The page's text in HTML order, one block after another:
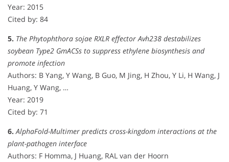
Year: 2015
Cited by: 84
5. The Phytophthora sojae RXLR effector Avh238 destabilizes
soybean Type2 GmACSs to suppress ethylene biosynthesis and
promote infection
Authors: B Yang, Y Wang, B Guo, M Jing, H Zhou, Y Li, H Wang, J
Huang, Y Wang, …
Year: 2019
Cited by: 71
6. AlphaFold-Multimer predicts cross-kingdom interactions at the
plant-pathogen interface
Authors: F Homma, J Huang, RAL van der Hoorn